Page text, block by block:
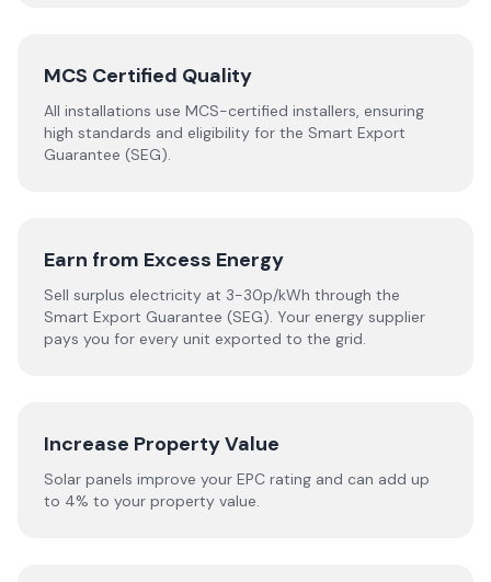
MCS Certified Quality
All installations use MCS-certified installers, ensuring
high standards and eligibility for the Smart Export
Guarantee (SEG).
Earn from Excess Energy
Sell surplus electricity at 3-30p/kWh through the
Smart Export Guarantee (SEG). Your energy supplier
pays you for every unit exported to the grid.
Increase Property Value
Solar panels improve your EPC rating and can add up
to 4% to your property value.